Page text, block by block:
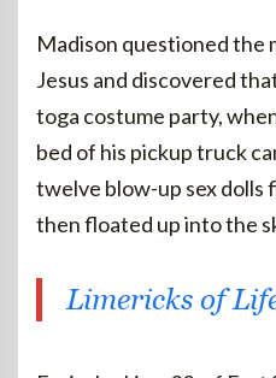
Madison questioned the
Jesus and discovered
toga costume party,
bed of his pickup truck
twelve blow-up sex dolls
then floated up into the
Limericks of